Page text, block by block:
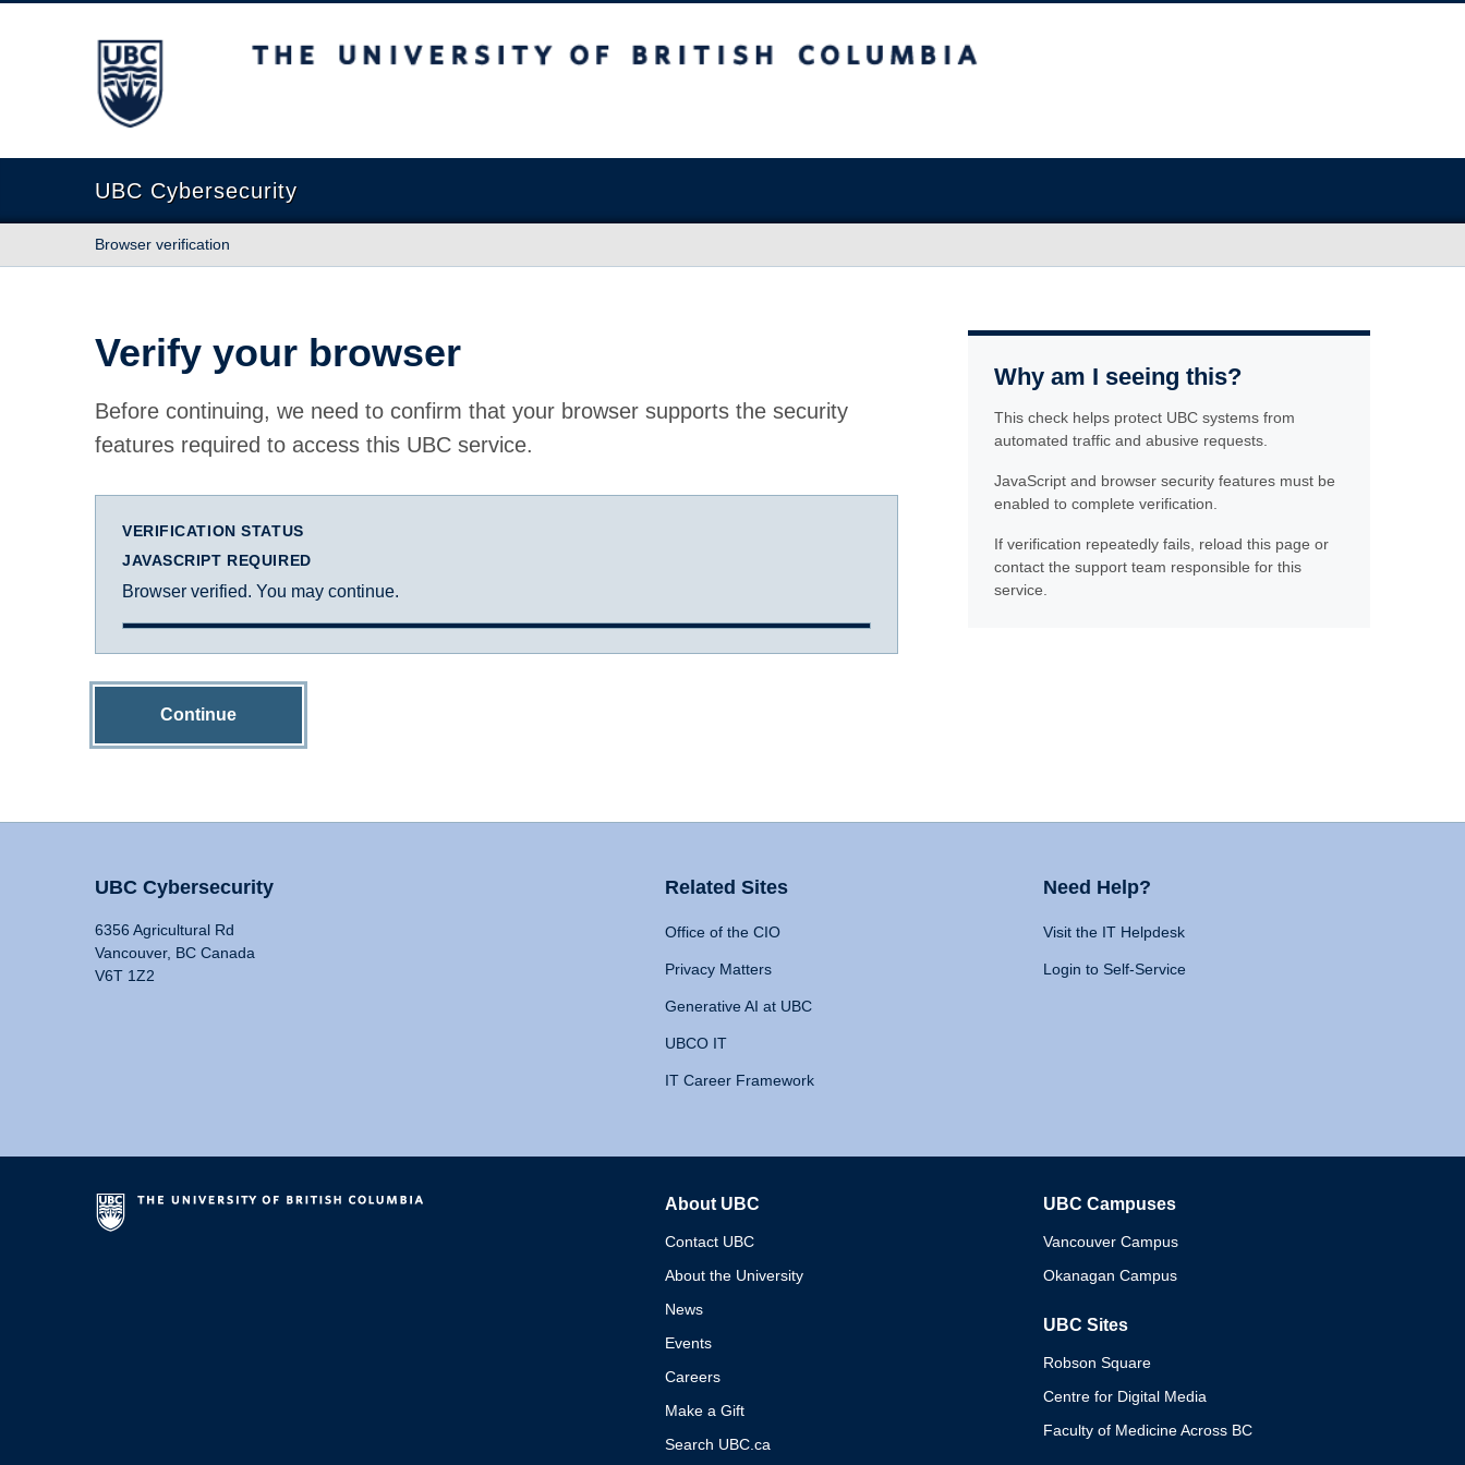
The University of British Columbia
UBC Cybersecurity
Browser verification
Verify your browser
Before continuing, we need to confirm that your browser supports the security
features required to access this UBC service.
VERIFICATION STATUS
JAVASCRIPT REQUIRED
Browser verified. You may continue.
Continue
Why am I seeing this?
This check helps protect UBC systems from
automated traffic and abusive requests.
JavaScript and browser security features must be
enabled to complete verification.
If verification repeatedly fails, reload this page or
contact the support team responsible for this
service.
UBC Cybersecurity
6356 Agricultural Rd
Vancouver, BC Canada
V6T 1Z2
Related Sites
Office of the CIO
Privacy Matters
Generative AI at UBC
UBCO IT
IT Career Framework
Need Help?
Visit the IT Helpdesk
Login to Self-Service
About UBC
Contact UBC
About the University
News
Events
Careers
Make a Gift
Search UBC.ca
UBC Campuses
Vancouver Campus
Okanagan Campus
UBC Sites
Robson Square
Centre for Digital Media
Faculty of Medicine Across BC